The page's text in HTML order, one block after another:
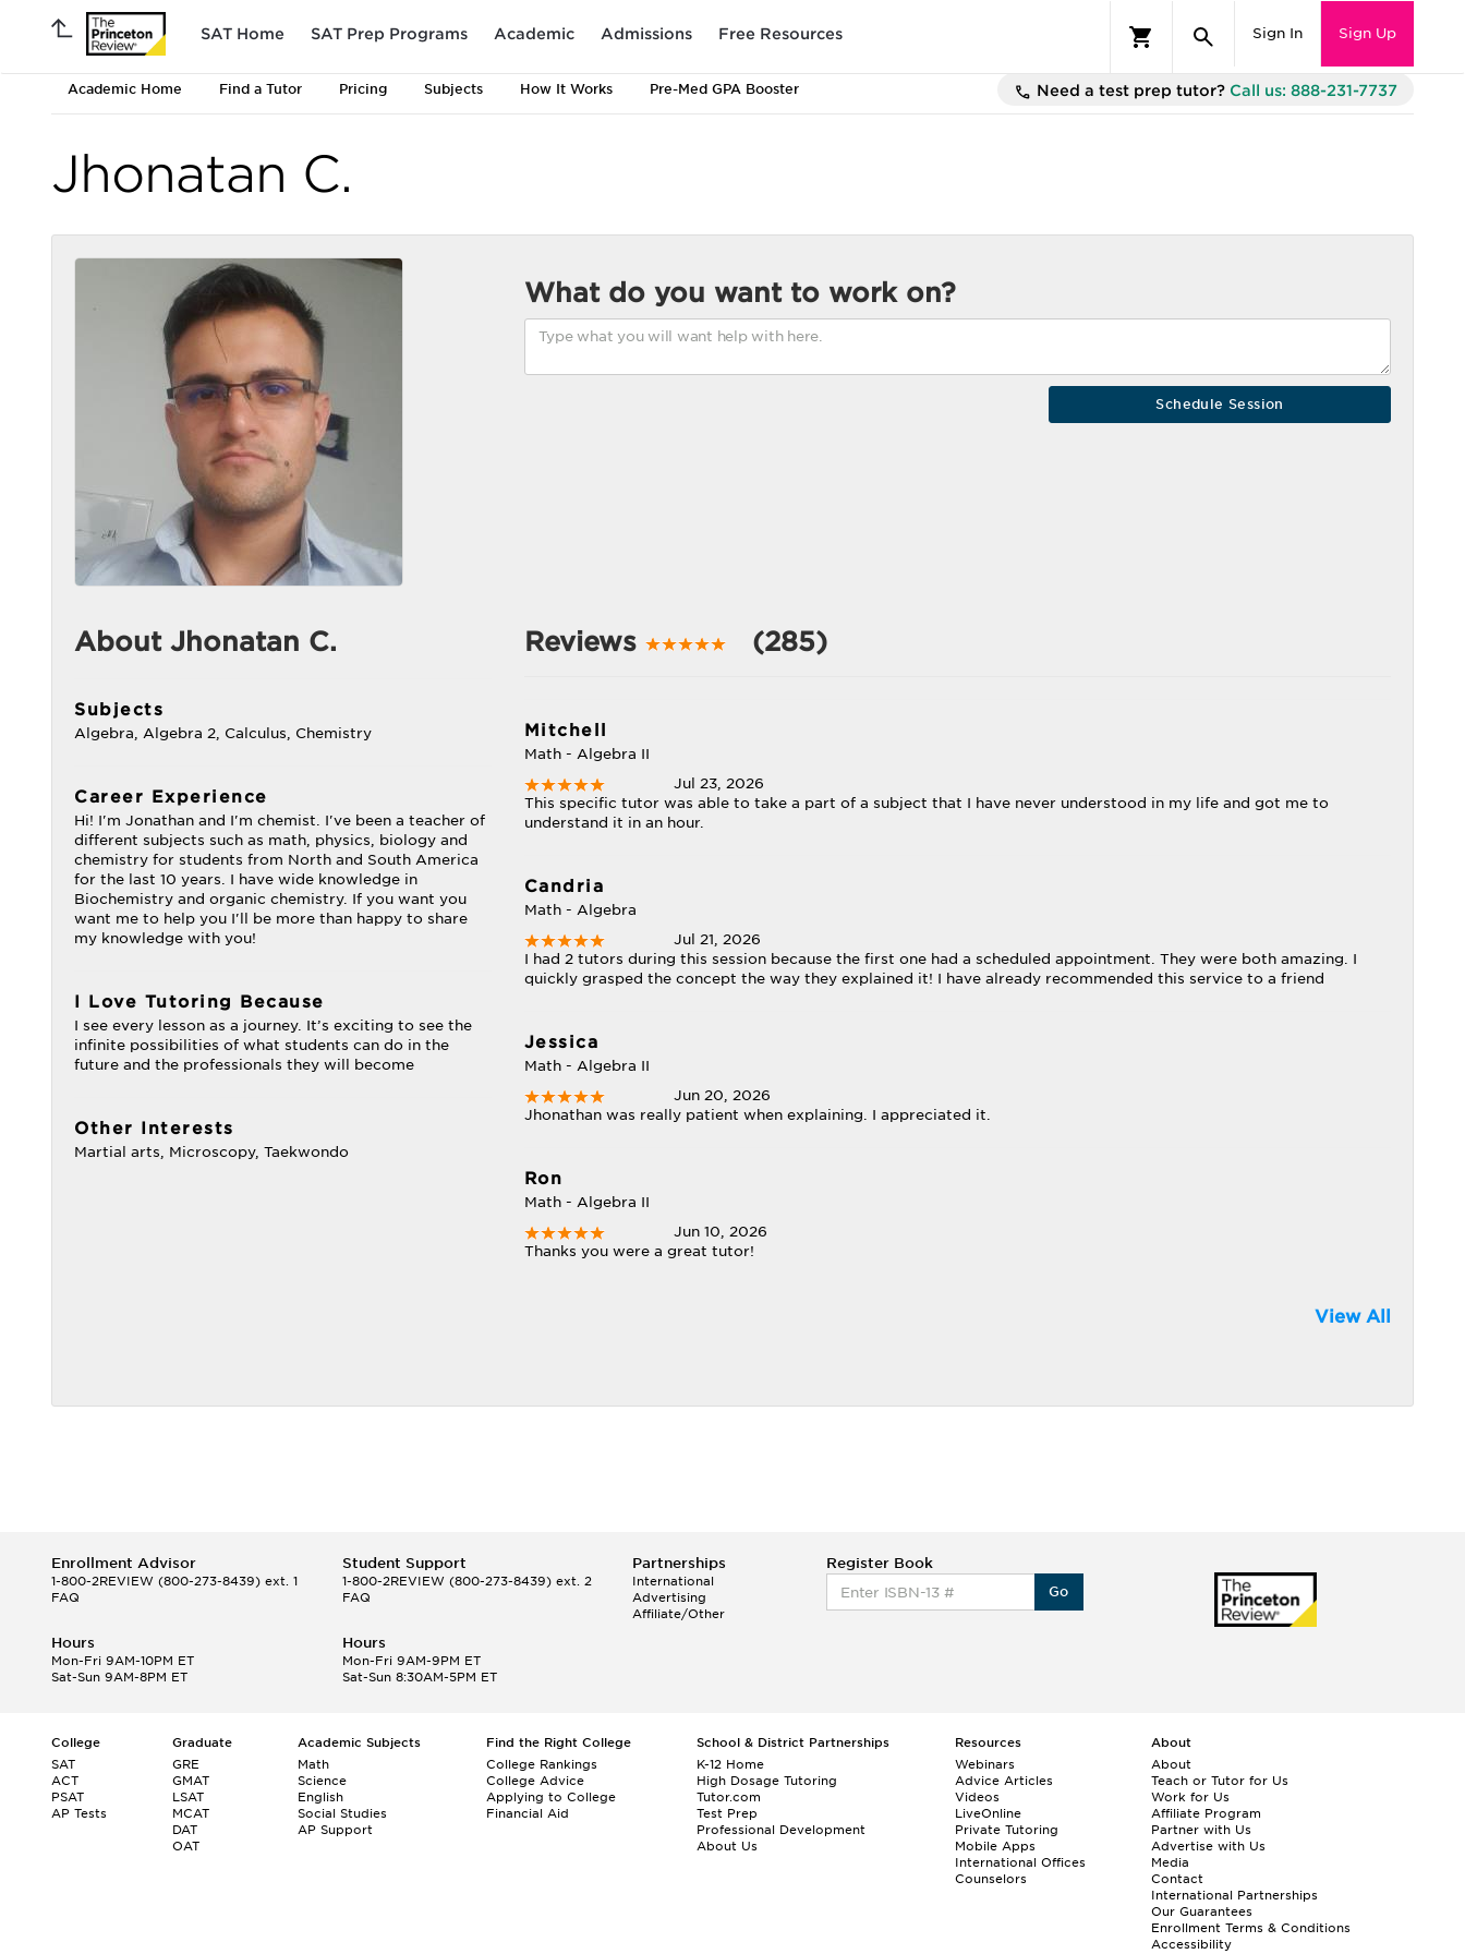
SAT Home SAT Prep Programs Academic Admissions Free Resources Sign In Sign Up
Academic Home Find a Tutor Pricing Subjects How It Works Pre-Med GPA Booster Need a test prep tutor? Call us: 888-231-7737
Jhonatan C.
What do you want to work on?
About Jhonatan C.
Subjects
Algebra, Algebra 2, Calculus, Chemistry
Career Experience
Hi! I'm Jonathan and I'm chemist. I've been a teacher of
different subjects such as math, physics, biology and
chemistry for students from North and South America
for the last 10 years. I have wide knowledge in
Biochemistry and organic chemistry. If you want you
want me to help you I'll be more than happy to share
my knowledge with you!
I Love Tutoring Because
I see every lesson as a journey. It’s exciting to see the
infinite possibilities of what students can do in the
future and the professionals they will become
Other Interests
Martial arts, Microscopy, Taekwondo
Reviews (285)
Mitchell
Math - Algebra II
Jul 23, 2026
This specific tutor was able to take a part of a subject that I have never understood in my life and got me to
understand it in an hour.
Candria
Math - Algebra
Jul 21, 2026
I had 2 tutors during this session because the first one had a scheduled appointment. They were both amazing. I
quickly grasped the concept the way they explained it! I have already recommended this service to a friend
Jessica
Math - Algebra II
Jun 20, 2026
Jhonathan was really patient when explaining. I appreciated it.
Ron
Math - Algebra II
Jun 10, 2026
Thanks you were a great tutor!
View All
Enrollment Advisor
1-800-2REVIEW (800-273-8439) ext. 1
FAQ
Student Support
1-800-2REVIEW(800-273-8439) ext. 2
FAQ
Partnerships
International
Advertising
Affiliate/Other
Register Book
Go
Hours
Mon-Fri 9AM-10PM ET
Sat-Sun 9AM-8PM ET
Hours
Mon-Fri 9AM-9PM ET
Sat-Sun 8:30AM-5PM ET
College
SAT
ACT
PSAT
AP Tests
Graduate
GRE
GMAT
LSAT
MCAT
DAT
OAT
Academic Subjects
Math
Science
English
Social Studies
AP Support
Find the Right College
College Rankings
College Advice
Applying to College
Financial Aid
School & District Partnerships
K-12 Home
High Dosage Tutoring
Tutor.com
Test Prep
Professional Development
About Us
Resources
Webinars
Advice Articles
Videos
LiveOnline
Private Tutoring
Mobile Apps
International Offices
Counselors
About
About
Teach or Tutor for Us
Work for Us
Affiliate Program
Partner with Us
Advertise with Us
Media
Contact
International Partnerships
Our Guarantees
Enrollment Terms & Conditions
Accessibility